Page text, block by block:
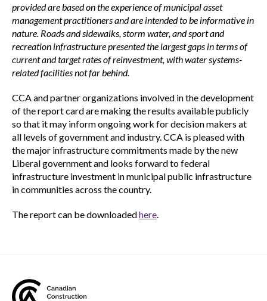
provided are based on the experience of municipal asset
management practitioners and are intended to be informative in
nature. Roads and sidewalks, storm water, and sport and
recreation infrastructure presented the largest gaps in terms of
current and target rates of reinvestment, with water systems-
related facilities not far behind.
CCA and partner organizations involved in the development
of the report card are making the results available publicly
so that it may inform ongoing work for decision makers at
all levels of government and industry. CCA is pleased with
the major infrastructure commitments made by the new
Liberal government and looks forward to federal
infrastructure investment in municipal public infrastructure
in communities across the country.
The report can be downloadedhere